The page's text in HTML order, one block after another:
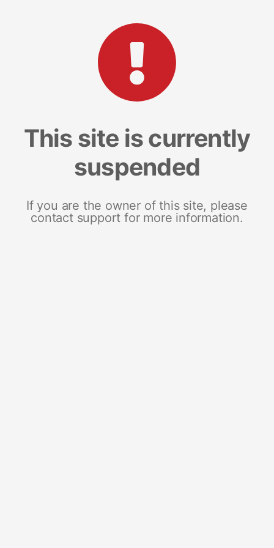
This site is currently
suspended
If you are the owner of this site, please
contact support for more information.